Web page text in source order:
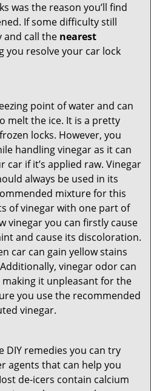
was the reason you’ll find
If some difficulty still
and call the nearest
you resolve your car lock
point of water and can
melt the ice. It is a pretty
locks. However, you
handling vinegar as it can
car if it’s applied raw. Vinegar
always be used in its
mixture for this
of vinegar with one part of
vinegar you can firstly cause
and cause its discoloration.
car can gain yellow stains
vinegar odor can
it unpleasant for the
you use the recommended
vinegar.
DIY remedies you can try
agents that can help you
de-icers contain calcium